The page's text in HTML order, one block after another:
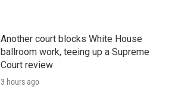
Another court blocks White House
ballroom work, teeing up a Supreme
Court review
3 hours ago